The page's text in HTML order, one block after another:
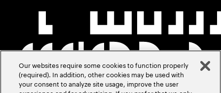
Our websites require some cookies to function properly
(required). In addition, other cookies may be used with
your consent to analyze site usage, improve the user